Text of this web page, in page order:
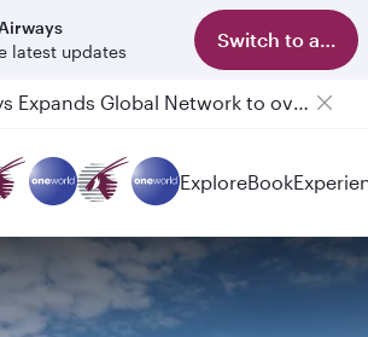
latest updates
Switch to app
Qatar Airways Expands Global Network to over 160 Destinations
Passengers flying between Doha and Auckland on QR914 and QR915
ExploreBook